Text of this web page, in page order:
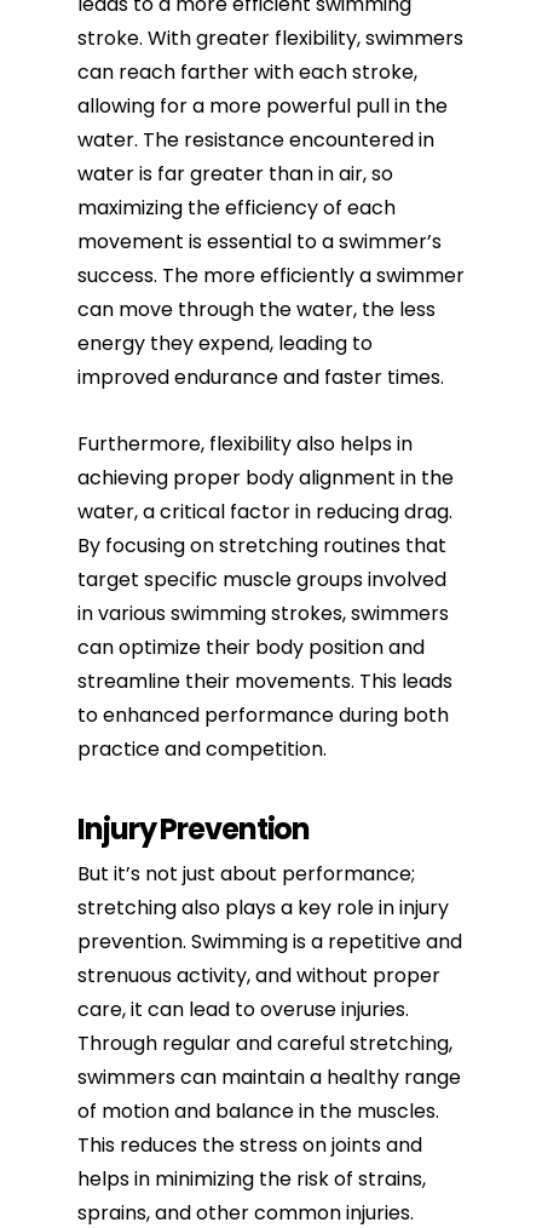
stroke. With greater flexibility, swimmers
can reach farther with each stroke,
allowing for a more powerful pull in the
water. The resistance encountered in
water is far greater than in air, so
maximizing the efficiency of each
movement is essential to a swimmer’s
success. The more efficiently a swimmer
can move through the water, the less
energy they expend, leading to
improved endurance and faster times.
Furthermore, flexibility also helps in
achieving proper body alignment in the
water, a critical factor in reducing drag.
By focusing on stretching routines that
target specific muscle groups involved
in various swimming strokes, swimmers
can optimize their body position and
streamline their movements. This leads
to enhanced performance during both
practice and competition.
Injury Prevention
But it’s not just about performance;
stretching also plays a key role in injury
prevention. Swimming is a repetitive and
strenuous activity, and without proper
care, it can lead to overuse injuries.
Through regular and careful stretching,
swimmers can maintain a healthy range
of motion and balance in the muscles.
This reduces the stress on joints and
helps in minimizing the risk of strains,
sprains, and other common injuries.